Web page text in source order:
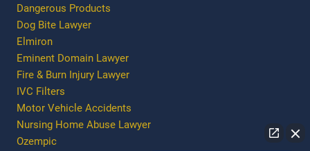
Dangerous Products
Dog Bite Lawyer
Elmiron
Eminent Domain Lawyer
Fire & Burn Injury Lawyer
IVC Filters
Motor Vehicle Accidents
Nursing Home Abuse Lawyer
Ozempic